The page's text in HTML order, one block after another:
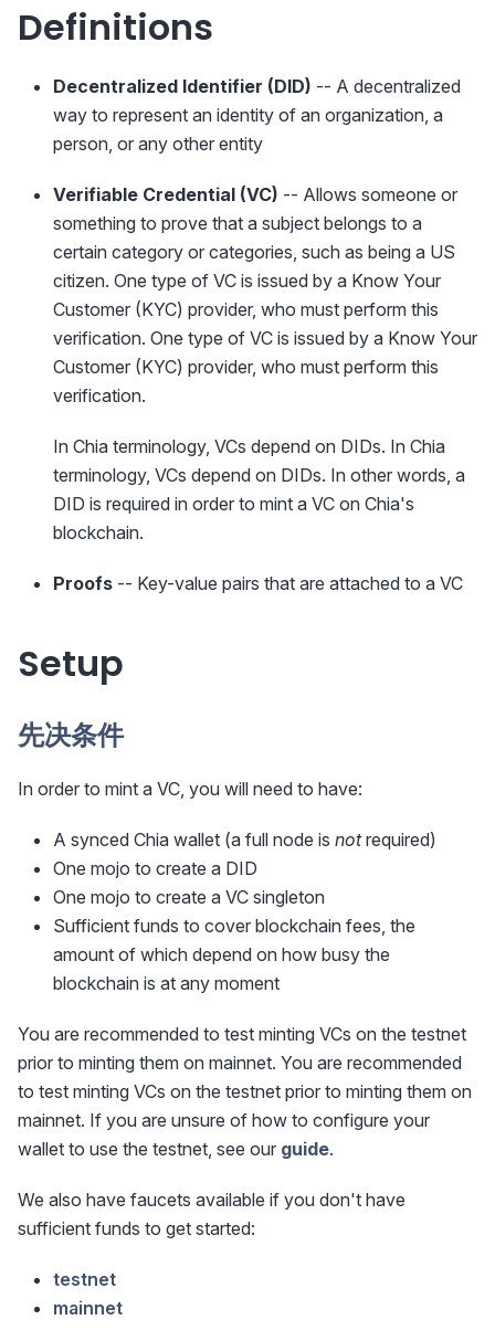
Definitions
Decentralized Identifier (DID) -- A decentralized
way to represent an identity of an organization, a
person, or any other entity
Verifiable Credential (VC) -- Allows someone or
something to prove that a subject belongs to a
certain category or categories, such as being a US
citizen. One type of VC is issued by a Know Your
Customer (KYC) provider, who must perform this
verification. One type of VC is issued by a Know Your
Customer (KYC) provider, who must perform this
verification.
In Chia terminology, VCs depend on DIDs. In Chia
terminology, VCs depend on DIDs. In other words, a
DID is required in order to mint a VC on Chia's
blockchain.
Proofs -- Key-value pairs that are attached to a VC
Setup
先决条件
In order to mint a VC, you will need to have:
A synced Chia wallet (a full node is notrequired)
One mojo to create a DID
One mojo to create a VC singleton
Sufficient funds to cover blockchain fees, the
amount of which depend on how busy the
blockchain is at any moment
You are recommended to test minting VCs on the testnet
prior to minting them on mainnet. You are recommended
to test minting VCs on the testnet prior to minting them on
mainnet. If you are unsure of how to configure your
wallet to use the testnet, see our guide.
We also have faucets available if you don't have
sufficient funds to get started:
testnet
mainnet